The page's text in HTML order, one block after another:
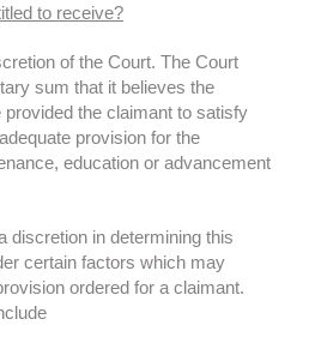
to receive?
of the Court. The Court
sum that it believes the
the claimant to satisfy
provision for the
education or advancement
discretion in determining this
certain factors which may
ordered for a claimant.